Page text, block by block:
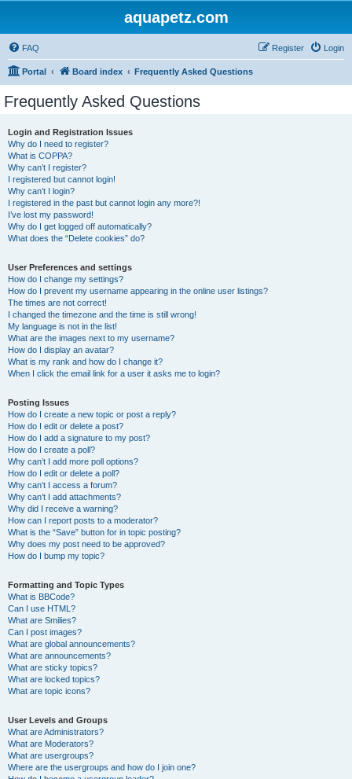
aquapetz.com
FAQ Login
Register
Portal Board index Frequently Asked Questions
Frequently Asked Questions
Login and Registration Issues
Why do I need to register?
What is COPPA?
Why can’t I register?
I registered but cannot login!
Why can’t I login?
I registered in the past but cannot login any more?!
I’ve lost my password!
Why do I get logged off automatically?
What does the “Delete cookies” do?
User Preferences and settings
How do I change my settings?
How do I prevent my username appearing in the online user listings?
The times are not correct!
I changed the timezone and the time is still wrong!
My language is not in the list!
What are the images next to my username?
How do I display an avatar?
What is my rank and how do I change it?
When I click the email link for a user it asks me to login?
Posting Issues
How do I create a new topic or post a reply?
How do I edit or delete a post?
How do I add a signature to my post?
How do I create a poll?
Why can’t I add more poll options?
How do I edit or delete a poll?
Why can’t I access a forum?
Why can’t I add attachments?
Why did I receive a warning?
How can I report posts to a moderator?
What is the “Save” button for in topic posting?
Why does my post need to be approved?
How do I bump my topic?
Formatting and Topic Types
What is BBCode?
Can I use HTML?
What are Smilies?
Can I post images?
What are global announcements?
What are announcements?
What are sticky topics?
What are locked topics?
What are topic icons?
User Levels and Groups
What are Administrators?
What are Moderators?
What are usergroups?
Where are the usergroups and how do I join one?